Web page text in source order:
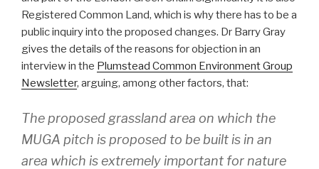
Registered Common Land, which is why there has to be a
public inquiry into the proposed changes. Dr Barry Gray
gives the details of the reasons for objection in an
interview in the Plumstead Common Environment Group
Newsletter, arguing, among other factors, that:
The proposed grassland area on which the
MUGA pitch is proposed to be built is in an
area which is extremely important for nature